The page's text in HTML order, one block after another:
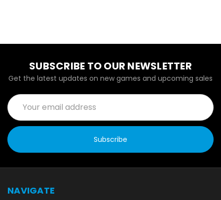
SUBSCRIBE TO OUR NEWSLETTER
Get the latest updates on new games and upcoming sales
Email
Address
NAVIGATE